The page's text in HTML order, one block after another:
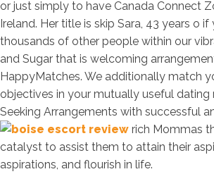
or just simply to have Canada Connect
Ireland. Her title is skip Sara, 43 years o if
thousands of other people within our
and Sugar that is welcoming
HappyMatches. We additionally match
objectives in your mutually useful dating
Seeking Arrangements with successful
rich Mommas
catalyst to assist them to attain their
aspirations, and flourish in life.